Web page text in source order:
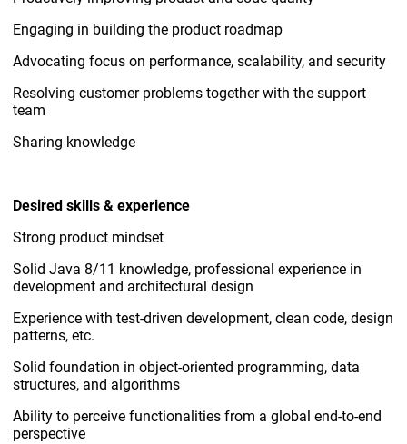
Engaging in building the product roadmap
Advocating focus on performance, scalability, and security
Resolving customer problems together with the support
team
Sharing knowledge
Desired skills & experience
Strong product mindset
Solid Java 8/11 knowledge, professional experience in
development and architectural design
Experience with test-driven development, clean code, design
patterns, etc.
Solid foundation in object-oriented programming, data
structures, and algorithms
Ability to perceive functionalities from a global end-to-end
perspective